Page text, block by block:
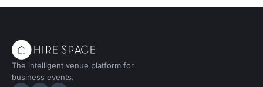
The intelligent venue platform for
business events.